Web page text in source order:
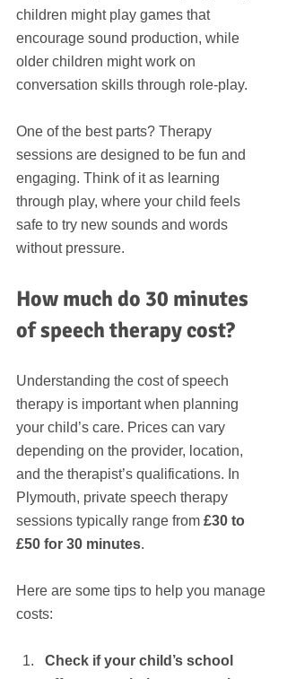
children might play games that
encourage sound production, while
older children might work on
conversation skills through role-play.
One of the best parts? Therapy
sessions are designed to be fun and
engaging. Think of it as learning
through play, where your child feels
safe to try new sounds and words
without pressure.
How much do 30 minutes
of speech therapy cost?
Understanding the cost of speech
therapy is important when planning
your child’s care. Prices can vary
depending on the provider, location,
and the therapist’s qualifications. In
Plymouth, private speech therapy
sessions typically range from £30 to
£50 for 30 minutes.
Here are some tips to help you manage
costs:
Check if your child’s school